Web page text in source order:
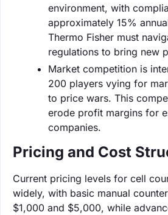
environment, with
approximately 15%
Thermo Fisher must
regulations to bring new
Market competition is
200 players vying for
to price wars. This
erode profit margins for
companies.
Pricing and Cost
Current pricing levels for cell
widely, with basic manual
$1,000 and $5,000, while